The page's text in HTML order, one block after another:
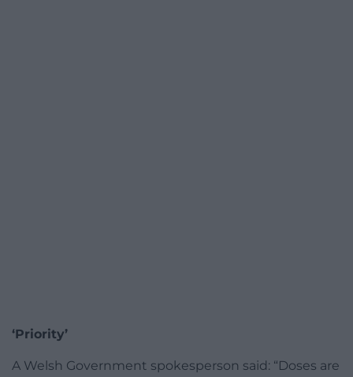
‘Priority’
A Welsh Government spokesperson said: “Doses are